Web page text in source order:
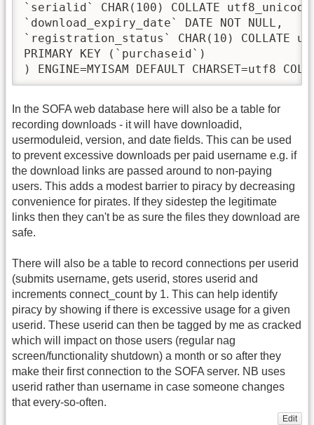
`serialid` CHAR(100) COLLATE
`download_expiry_date` DATE NOT NULL,
`registration_status` CHAR(10) COLLATE
PRIMARY KEY (`purchaseid`)
) ENGINE=MYISAM DEFAULT CHARSET=utf8
In the SOFA web database here will also be a table for
recording downloads - it will have downloadid,
usermoduleid, version, and date fields. This can be used
to prevent excessive downloads per paid username e.g. if
the download links are passed around to non-paying
users. This adds a modest barrier to piracy by decreasing
convenience for pirates. If they sidestep the legitimate
links then they can't be as sure the files they download are
safe.
There will also be a table to record connections per userid
(submits username, gets userid, stores userid and
increments connect_count by 1. This can help identify
piracy by showing if there is excessive usage for a given
userid. These userid can then be tagged by me as cracked
which will impact on those users (regular nag
screen/functionality shutdown) a month or so after they
make their first connection to the SOFA server. NB uses
userid rather than username in case someone changes
that every-so-often.
Edit